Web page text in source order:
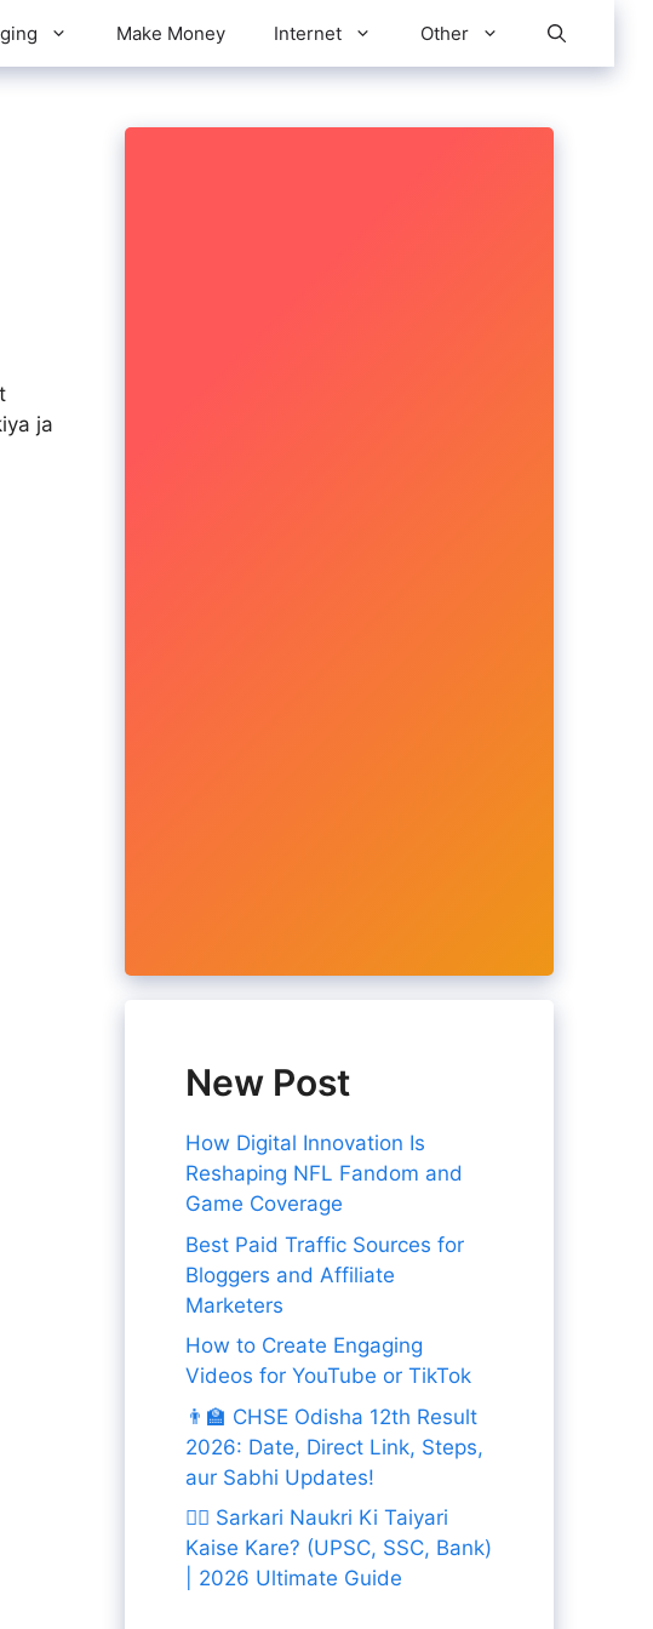
Make Money Internet Other
ja
New Post
How Digital Innovation Is
Reshaping NFL Fandom and
Game Coverage
Best Paid Traffic Sources for
Bloggers and Affiliate
Marketers
How to Create Engaging
Videos for YouTube or TikTok
👨‍🏫 CHSE Odisha 12th Result
2026: Date, Direct Link, Steps,
aur Sabhi Updates!
👨‍✈️ Sarkari Naukri Ki Taiyari
Kaise Kare? (UPSC, SSC, Bank)
| 2026 Ultimate Guide